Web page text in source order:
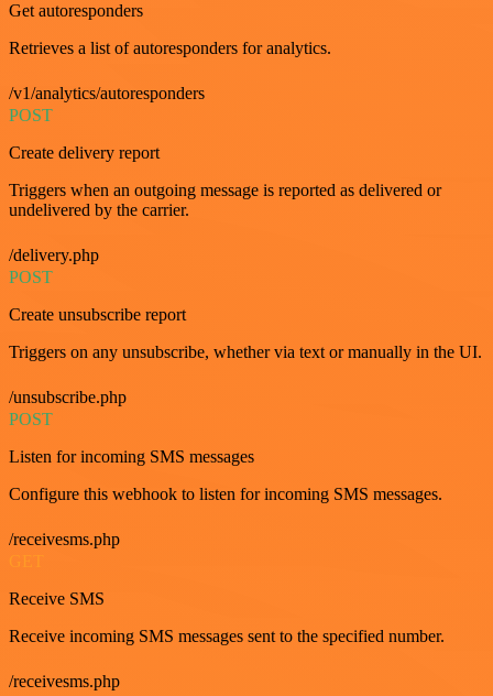
Get autoresponders
Retrieves a list of autoresponders for analytics.
/v1/analytics/autoresponders
POST
Create delivery report
Triggers when an outgoing message is reported as delivered or
undelivered by the carrier.
/delivery.php
POST
Create unsubscribe report
Triggers on any unsubscribe, whether via text or manually in the UI.
/unsubscribe.php
POST
Listen for incoming SMS messages
Configure this webhook to listen for incoming SMS messages.
/receivesms.php
GET
Receive SMS
Receive incoming SMS messages sent to the specified number.
/receivesms.php